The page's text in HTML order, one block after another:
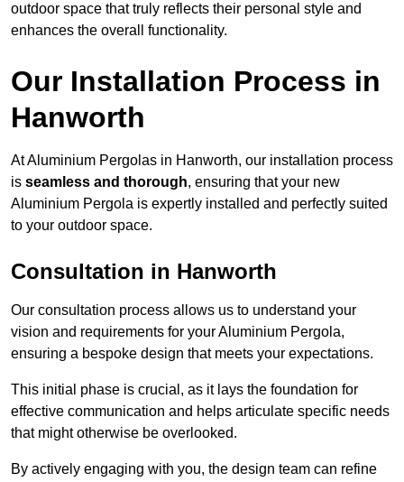
outdoor space that truly reflects their personal style and
enhances the overall functionality.
Our Installation Process in
Hanworth
At Aluminium Pergolas in Hanworth, our installation process
is seamless and thorough, ensuring that your new
Aluminium Pergola is expertly installed and perfectly suited
to your outdoor space.
Consultation in Hanworth
Our consultation process allows us to understand your
vision and requirements for your Aluminium Pergola,
ensuring a bespoke design that meets your expectations.
This initial phase is crucial, as it lays the foundation for
effective communication and helps articulate specific needs
that might otherwise be overlooked.
By actively engaging with you, the design team can refine